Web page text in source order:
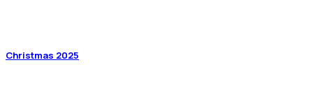
Christmas 2025